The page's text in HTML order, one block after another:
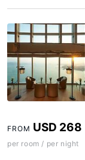
FROM USD 268
per room / per night